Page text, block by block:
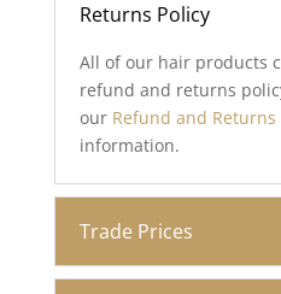
Returns Policy
All of our hair products
refund and returns
our Refund and Returns
information.
Trade Prices